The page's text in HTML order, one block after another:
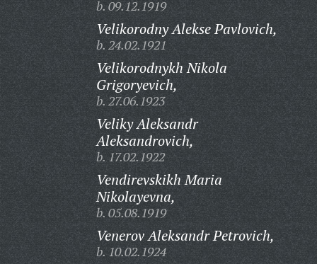
b. 09.12.1919
Velikorodny Alekse Pavlovich,
b. 24.02.1921
Velikorodnykh Nikola
Grigoryevich,
b. 27.06.1923
Veliky Aleksandr
Aleksandrovich,
b. 17.02.1922
Vendirevskikh Maria
Nikolayevna,
b. 05.08.1919
Venerov Aleksandr Petrovich,
b. 10.02.1924